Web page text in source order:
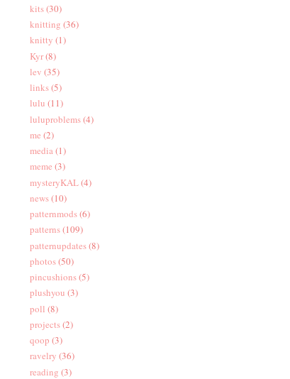
kits(30)
knitting (36)
knitty (1)
Kyr(8)
lev (35)
links(5)
lulu (11)
luluproblems(4)
me (2)
media(1)
meme (3)
mysteryKAL(4)
news(10)
patternmods(6)
patterns(109)
patternupdates(8)
photos(50)
pincushions(5)
plushyou (3)
poll (8)
projects(2)
qoop (3)
ravelry (36)
reading (3)